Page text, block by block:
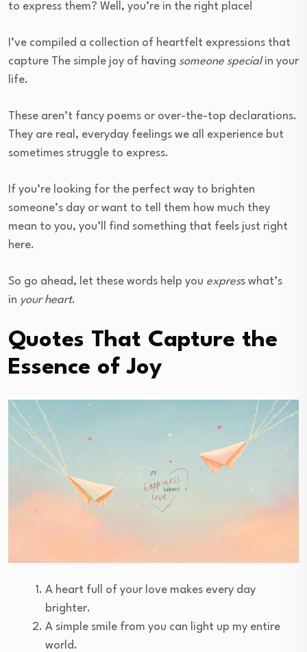
to express them? Well, you’re in the right place!
I’ve compiled a collection of heartfelt expressions that
capture The simple joy of having someone specialin your
life.
These aren’t fancy poems or over-the-top declarations.
They are real, everyday feelings we all experience but
sometimes struggle to express.
If you’re looking for the perfect way to brighten
someone’s day or want to tell them how much they
mean to you, you’ll find something that feels just right
here.
So go ahead, let these words help you express what’s
in your heart.
Quotes That Capture the
Essence of Joy
A heart full of your love makes every day
brighter.
A simple smile from you can light up my entire
world.